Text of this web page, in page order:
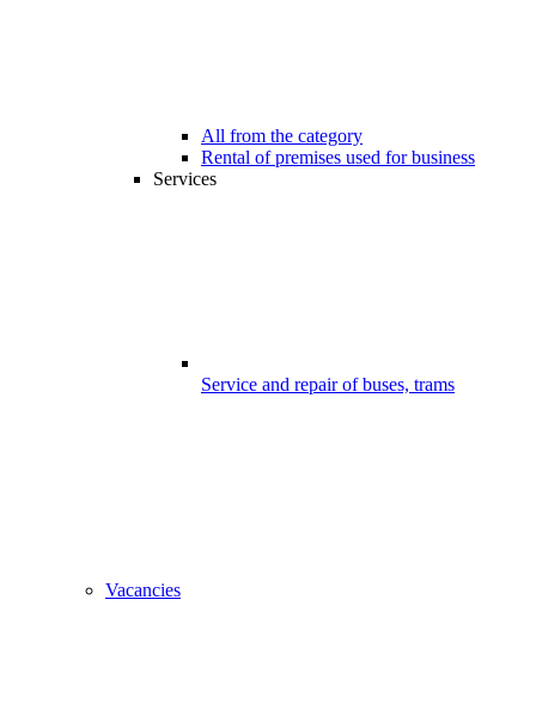
All from the category
Rental of premises used for business
Services
Service and repair of buses, trams
Vacancies